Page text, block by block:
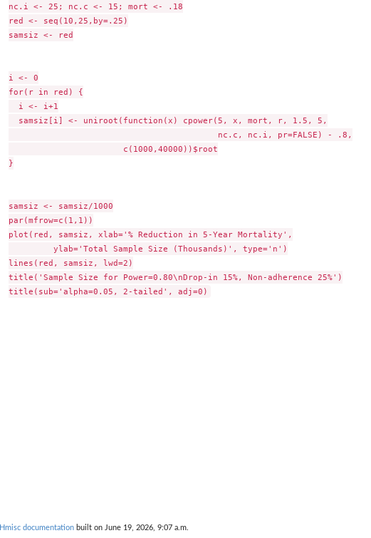
nc.i <- 25; nc.c <- 15; mort <- .18
red <- seq(10,25,by=.25)
samsiz <- red
i <- 0
for(r in red) {
  i <- i+1
  samsiz[i] <- uniroot(function(x) cpower(5, x, mort, r, 1.5, 5,
                                          nc.c, nc.i, pr=FALSE) - .8,
                       c(1000,40000))$root
}
samsiz <- samsiz/1000
par(mfrow=c(1,1))
plot(red, samsiz, xlab='% Reduction in 5-Year Mortality',
lines(red, samsiz, lwd=2)
title('Sample Size for Power=0.80\nDrop-in 15%, Non-adherence 25%')
Hmisc documentation built on June 19, 2026, 9:07 a.m.